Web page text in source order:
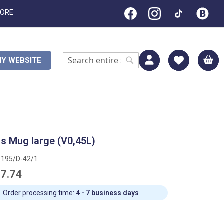
WEBSITE
Search Search
Mug large (V0,45L)
D-42/1
Order processing time: 4 - 7 business days